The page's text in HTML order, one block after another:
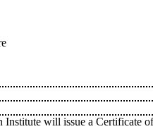
will issue a